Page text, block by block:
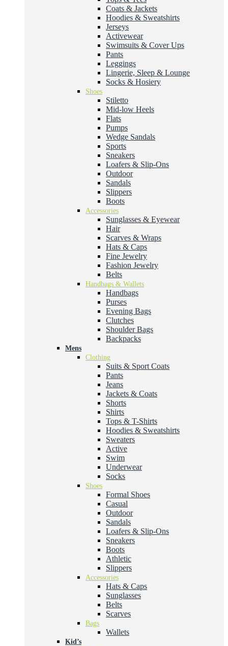
Coats & Jackets
Hoodies & Sweatshirts
Jerseys
Activewear
Swimsuits & Cover Ups
Pants
Leggings
Lingerie, Sleep & Lounge
Socks & Hosiery
Shoes
Stiletto
Mid-low Heels
Flats
Pumps
Wedge Sandals
Sports
Sneakers
Loafers & Slip-Ons
Outdoor
Sandals
Slippers
Boots
Accessories
Sunglasses & Eyewear
Hair
Scarves & Wraps
Hats & Caps
Fine Jewelry
Fashion Jewelry
Belts
Handbags & Wallets
Handbags
Purses
Evening Bags
Clutches
Shoulder Bags
Backpacks
Mens
Clothing
Suits & Sport Coats
Pants
Jeans
Jackets & Coats
Shorts
Shirts
Tops & T-Shirts
Hoodies & Sweatshirts
Sweaters
Active
Swim
Underwear
Socks
Shoes
Formal Shoes
Casual
Outdoor
Sandals
Loafers & Slip-Ons
Sneakers
Boots
Athletic
Slippers
Accessories
Hats & Caps
Sunglasses
Belts
Scarves
Bags
Wallets
Kid’s